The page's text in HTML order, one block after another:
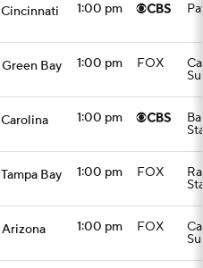
Cincinnati 1:00 pm
Green Bay 1:00 pm FOX
Carolina 1:00 pm
Tampa Bay 1:00 pm FOX
Arizona 1:00 pm FOX